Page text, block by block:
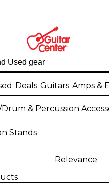
Deals Guitars Amps &
/Drum & Percussion
Stands
Relevance